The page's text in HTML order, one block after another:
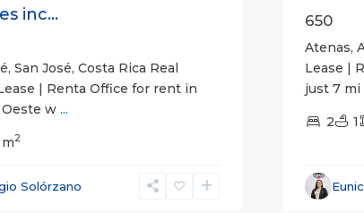
inc...
San José, Costa Rica Real
| Renta Office for rent in
Oeste w ...
2
Solórzano
650
Atenas,
Lease |
just 7 mi
2 1
Alajuela